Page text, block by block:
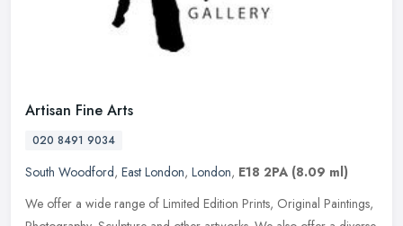
Artisan Fine Arts
020 8491 9034
South Woodford, East London, London, E18 2PA (8.09 ml)
We offer a wide range of Limited Edition Prints, Original Paintings,